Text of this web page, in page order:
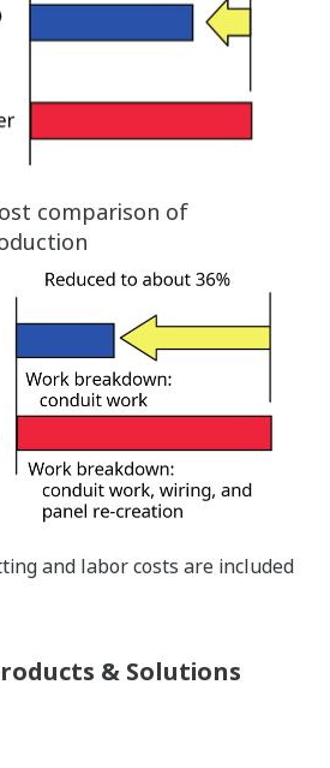
comparison of
and labor costs are included
& Solutions